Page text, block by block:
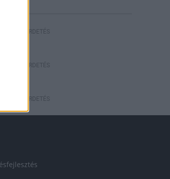
HÍRDETÉS
HÍRDETÉS
HÍRDETÉS